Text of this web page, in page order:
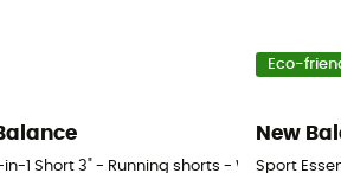
1 Short 3" - Running shorts - Women's
Eco-
New
Sport